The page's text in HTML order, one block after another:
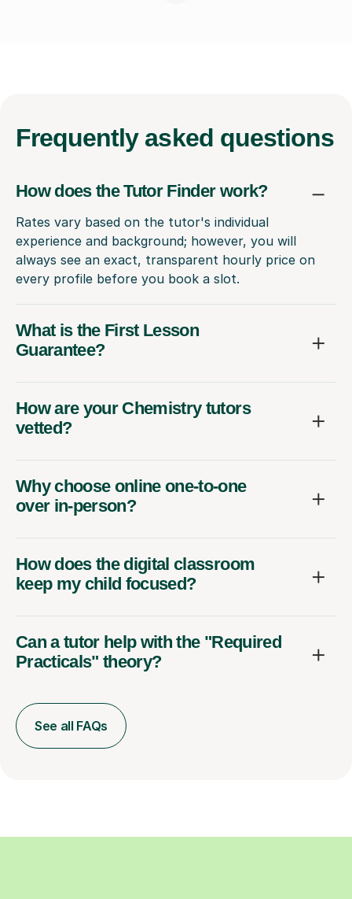
Frequently asked questions
How does the Tutor Finder work?
Rates vary based on the tutor's individual
experience and background; however, you will
always see an exact, transparent hourly price on
every profile before you book a slot.
What is the First Lesson
Guarantee?
How are your Chemistry tutors
vetted?
Why choose online one-to-one
over in-person?
How does the digital classroom
keep my child focused?
Can a tutor help with the "Required
Practicals" theory?
See all FAQs